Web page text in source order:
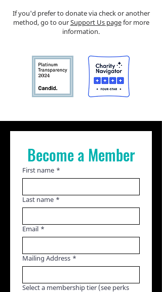
If you'd prefer to donate via check or another
method, go to ourSupport Us pagefor more
information.
Become a Member
First name *
Last name *
Email *
Mailing Address *
Select a membership tier (see perks